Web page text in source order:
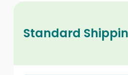
Standard